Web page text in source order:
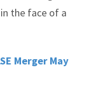
the face of a
Merger May